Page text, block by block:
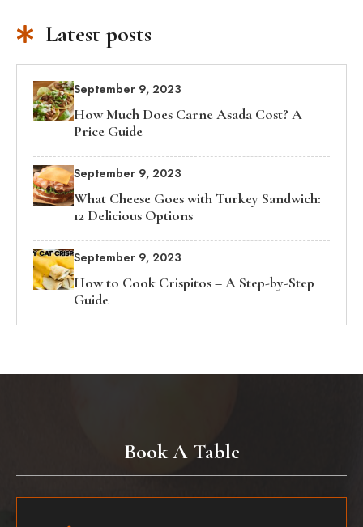
Latest posts
September 9, 2023
How Much Does Carne Asada Cost? A
Price Guide
September 9, 2023
What Cheese Goes with Turkey Sandwich:
12 Delicious Options
September 9, 2023
How to Cook Crispitos – A Step-by-Step
Guide
Book A Table